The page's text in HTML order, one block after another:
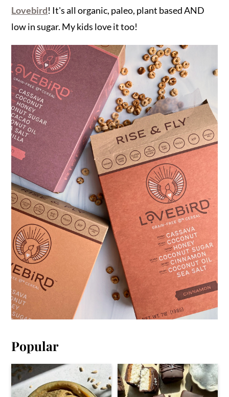
Lovebird! It's all organic, paleo, plant based AND
low in sugar. My kids love it too!
Popular